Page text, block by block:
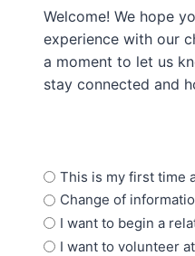
Welcome! We hope
experience with our
a moment to let us
stay connected and
Options
This is my first time
Change of
I want to begin a
I want to volunteer